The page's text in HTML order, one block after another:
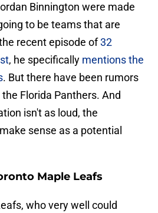
Binnington were made
to be teams that are
recent episode of32
, he specifically mentions the
. But there have been rumors
Florida Panthers. And
isn't as loud, the
sense as a potential
Maple Leafs
who very well could